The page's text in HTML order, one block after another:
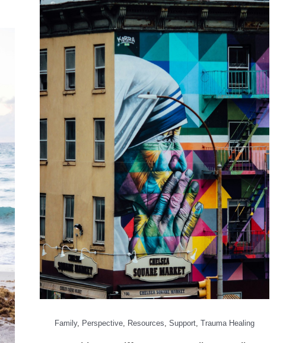
Family, Perspective Resources ,Support ,Trauma Healing